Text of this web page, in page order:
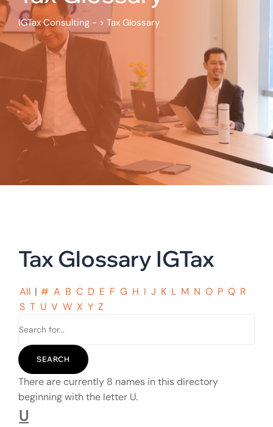
IGTax Consulting - > Tax Glossary
Tax Glossary IGTax
All | # A B C D E F G H I J K L M N O P Q R
S T U V W X Y Z
There are currently 8 names in this directory
beginning with the letter U.
U